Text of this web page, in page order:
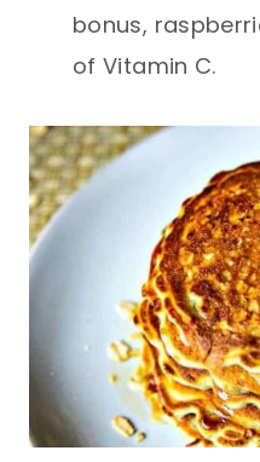
bonus,
of Vitamin C.